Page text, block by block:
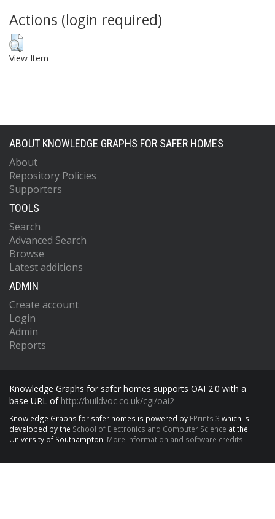
Actions (login required)
View Item
ABOUT KNOWLEDGE GRAPHS FOR SAFER HOMES
About
Repository Policies
Supporters
TOOLS
Search
Advanced Search
Browse
Latest additions
ADMIN
Create account
Login
Admin
Reports
Knowledge Graphs for safer homes supports OAI 2.0 with a
base URL of http://buildvoc.co.uk/cgi/oai2
Knowledge Graphs for safer homes is powered by EPrints 3 which is
developed by the School of Electronics and Computer Science at the
University of Southampton. More information and software credits.